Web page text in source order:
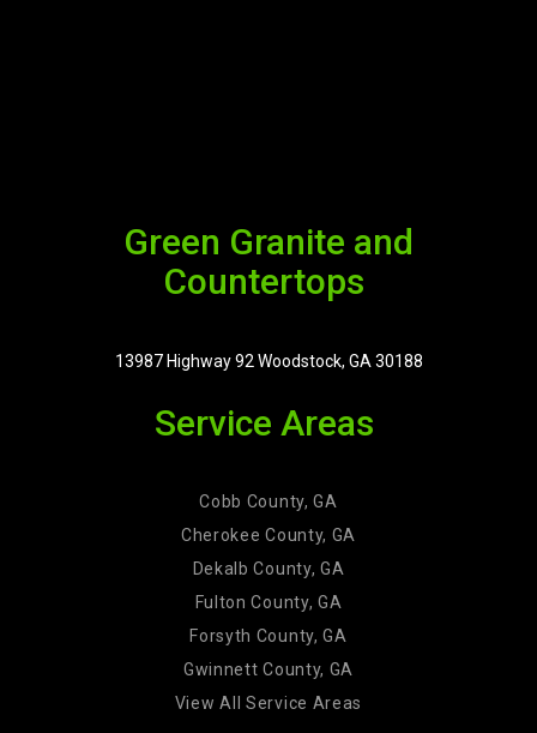
Green Granite and
Countertops
13987 Highway 92 Woodstock, GA 30188
Service Areas
Cobb County, GA
Cherokee County, GA
Dekalb County, GA
Fulton County, GA
Forsyth County, GA
Gwinnett County, GA
View All Service Areas